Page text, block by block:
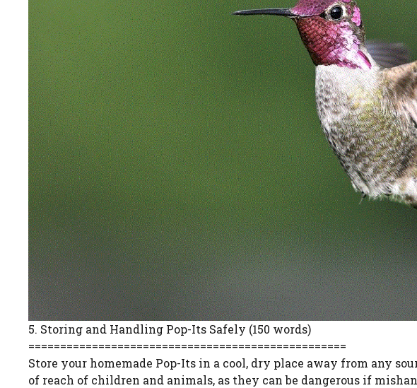
5. Storing and Handling Pop-Its Safely (150 words)
==================================================
Store your homemade Pop-Its in a cool, dry place away from any
of reach of children and animals, as they can be dangerous if